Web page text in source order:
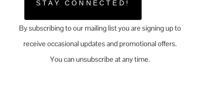
STAY CONNECTED!
By subscribing to our mailing list you are signing up to
receive occasional updates and promotional offers.
You can unsubscribe at any time.